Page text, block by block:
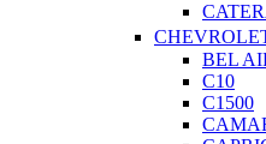
BEL
C10
C1500